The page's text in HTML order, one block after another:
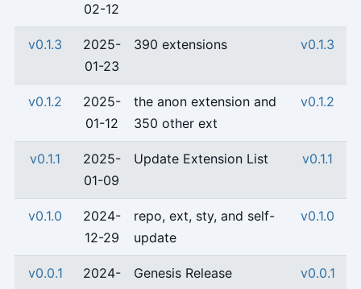
02-12
v0.1.3
2025-
01-23
390 extensions v0.1.3
v0.1.2
2025-
01-12
the anon extension and
350 other ext
v0.1.2
v0.1.1
2025-
01-09
Update Extension List v0.1.1
v0.1.0
2024-
12-29
repo, ext, sty, and self-
update
v0.1.0
v0.0.1
2024-
Genesis Release v0.0.1